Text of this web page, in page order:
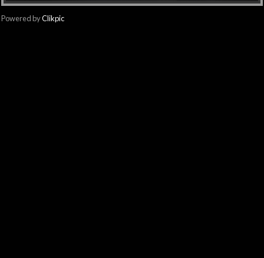
Powered byClikpic